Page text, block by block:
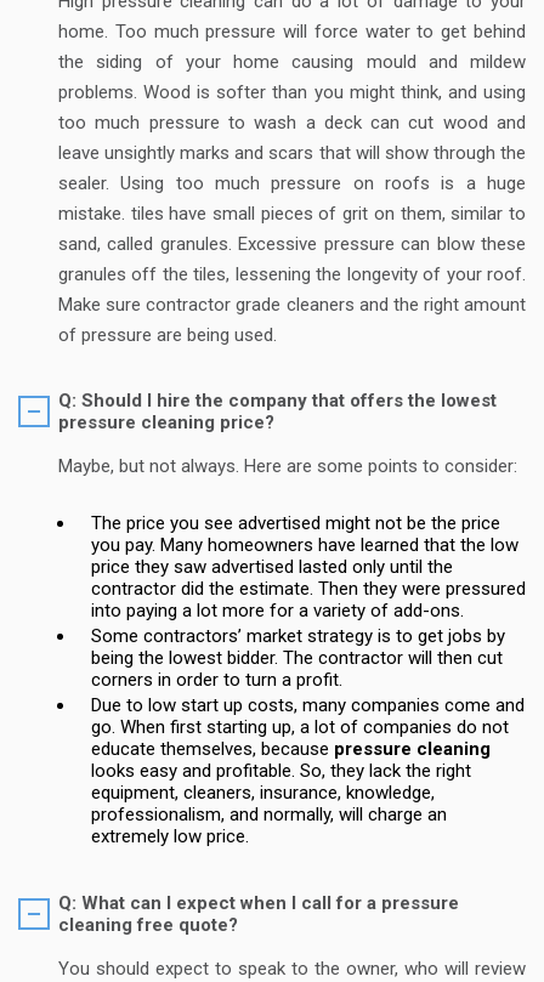
home. Too much pressure will force water to get behind
the siding of your home causing mould and mildew
problems. Wood is softer than you might think, and using
too much pressure to wash a deck can cut wood and
leave unsightly marks and scars that will show through the
sealer. Using too much pressure on roofs is a huge
mistake. tiles have small pieces of grit on them, similar to
sand, called granules. Excessive pressure can blow these
granules off the tiles, lessening the longevity of your roof.
Make sure contractor grade cleaners and the right amount
of pressure are being used.
Q: Should I hire the company that offers the lowest
pressure cleaning price?
Maybe, but not always. Here are some points to consider:
The price you see advertised might not be the price
you pay. Many homeowners have learned that the low
price they saw advertised lasted only until the
contractor did the estimate. Then they were pressured
into paying a lot more for a variety of add-ons.
Some contractors’ market strategy is to get jobs by
being the lowest bidder. The contractor will then cut
corners in order to turn a profit.
Due to low start up costs, many companies come and
go. When first starting up, a lot of companies do not
educate themselves, because pressure cleaning
looks easy and profitable. So, they lack the right
equipment, cleaners, insurance, knowledge,
professionalism, and normally, will charge an
extremely low price.
Q: What can I expect when I call for a pressure
cleaning free quote?
You should expect to speak to the owner, who will review